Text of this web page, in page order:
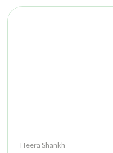
Heera Shankh